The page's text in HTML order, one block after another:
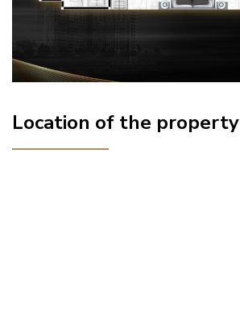
Location of the property